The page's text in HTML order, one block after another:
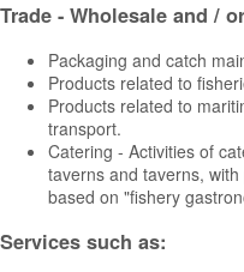
Trade - Wholesale and /
Packaging and catch
Products related to
Products related to
transport.
Catering - Activities of
taverns and taverns,
based on "fishery
Services such as: